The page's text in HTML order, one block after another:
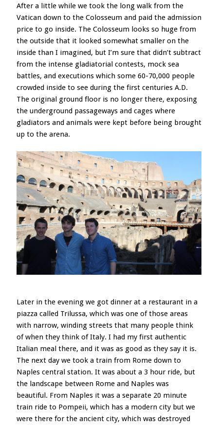
After a little while we took the long walk from the
Vatican down to the Colosseum and paid the admission
price to go inside. The Colosseum looks so huge from
the outside that it looked somewhat smaller on the
inside than I imagined, but I’m sure that didn’t subtract
from the intense gladiatorial contests, mock sea
battles, and executions which some 60-70,000 people
crowded inside to see during the first centuries A.D.
The original ground floor is no longer there, exposing
the underground passageways and cages where
gladiators and animals were kept before being brought
up to the arena.
Later in the evening we got dinner at a restaurant in a
piazza called Trilussa, which was one of those areas
with narrow, winding streets that many people think
of when they think of Italy. I had my first authentic
Italian meal there, and it was as good as they say it is.
The next day we took a train from Rome down to
Naples central station. It was about a 3 hour ride, but
the landscape between Rome and Naples was
beautiful. From Naples it was a separate 20 minute
train ride to Pompeii, which has a modern city but we
were there for the ancient city, which was destroyed